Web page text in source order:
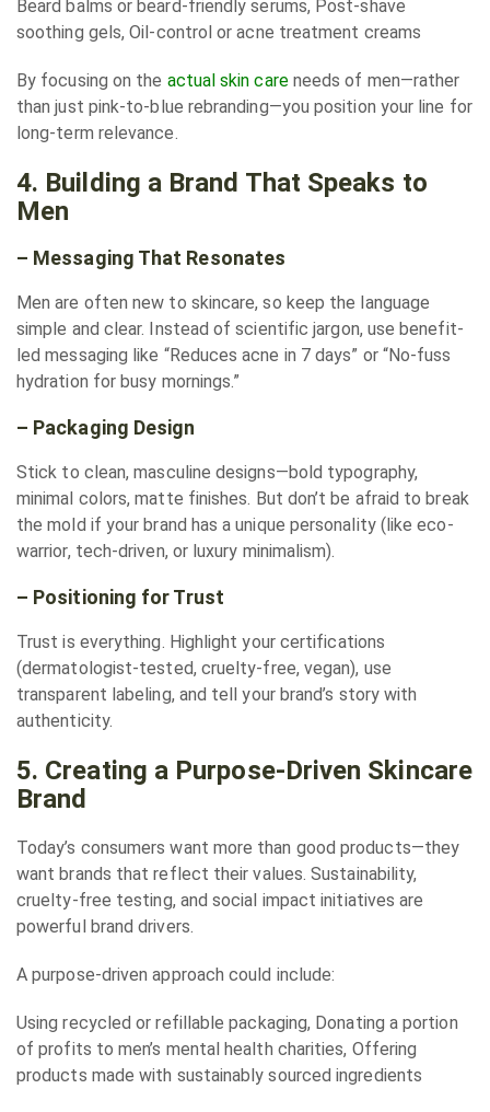
Beard balms or beard-friendly serums, Post-shave
soothing gels, Oil-control or acne treatment creams
By focusing on the actual skin careneeds of men—rather
than just pink-to-blue rebranding—you position your line for
long-term relevance.
4. Building a Brand That Speaks to
Men
– Messaging That Resonates
Men are often new to skincare, so keep the language
simple and clear. Instead of scientific jargon, use benefit-
led messaging like “Reduces acne in 7 days” or “No-fuss
hydration for busy mornings.”
– Packaging Design
Stick to clean, masculine designs—bold typography,
minimal colors, matte finishes. But don’t be afraid to break
the mold if your brand has a unique personality (like eco-
warrior, tech-driven, or luxury minimalism).
– Positioning for Trust
Trust is everything. Highlight your certifications
(dermatologist-tested, cruelty-free, vegan), use
transparent labeling, and tell your brand’s story with
authenticity.
5. Creating a Purpose-Driven Skincare
Brand
Today’s consumers want more than good products—they
want brands that reflect their values. Sustainability,
cruelty-free testing, and social impact initiatives are
powerful brand drivers.
A purpose-driven approach could include:
Using recycled or refillable packaging, Donating a portion
of profits to men’s mental health charities, Offering
products made with sustainably sourced ingredients